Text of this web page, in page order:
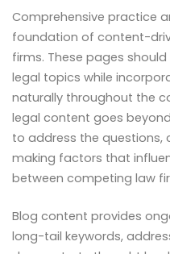
Comprehensive practice
foundation of content-
firms. These pages
legal topics while
naturally throughout the
legal content goes
to address the questions,
making factors that
between competing law
Blog content provides
long-tail keywords,